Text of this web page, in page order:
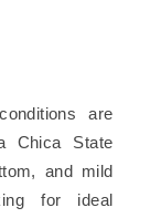
are
Chica State
and mild
for ideal